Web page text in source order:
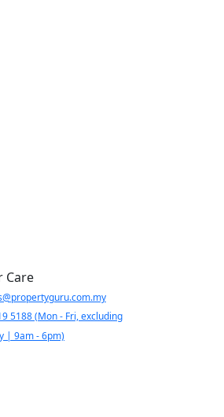
Care
5188(Mon - Fri, excluding
| 9am - 6pm)